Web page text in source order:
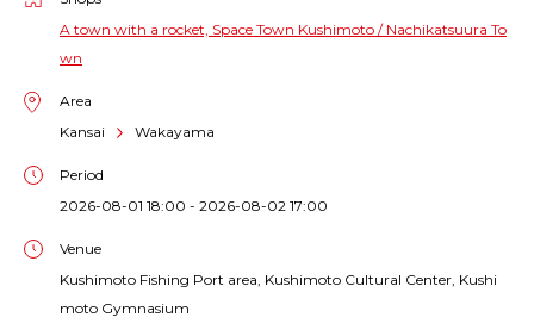
A town with a rocket, Space Town Kushimoto / Nachikatsuura To
wn
Area
Kansai
Wakayama
Period
2026-08-01 18:00 - 2026-08-02 17:00
Venue
Kushimoto Fishing Port area, Kushimoto Cultural Center, Kushi
moto Gymnasium